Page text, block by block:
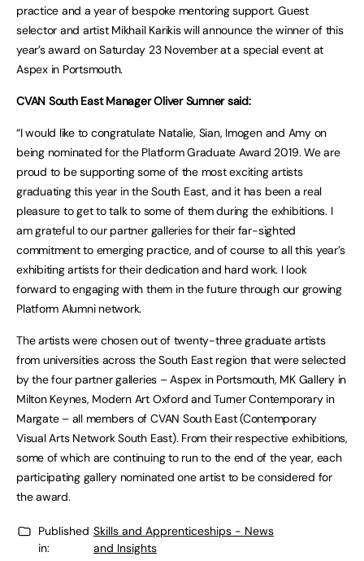
practice and a year of bespoke mentoring support. Guest
selector and artist Mikhail Karikis will announce the winner of this
year’s award on Saturday 23 November at a special event at
Aspex in Portsmouth.
CVAN South East Manager Oliver Sumner said:
“I would like to congratulate Natalie, Sian, Imogen and Amy on
being nominated for the Platform Graduate Award 2019. We are
proud to be supporting some of the most exciting artists
graduating this year in the South East, and it has been a real
pleasure to get to talk to some of them during the exhibitions. I
am grateful to our partner galleries for their far-sighted
commitment to emerging practice, and of course to all this year’s
exhibiting artists for their dedication and hard work. I look
forward to engaging with them in the future through our growing
Platform Alumni network.
The artists were chosen out of twenty-three graduate artists
from universities across the South East region that were selected
by the four partner galleries – Aspex in Portsmouth, MK Gallery in
Milton Keynes, Modern Art Oxford and Turner Contemporary in
Margate – all members of CVAN South East (Contemporary
Visual Arts Network South East). From their respective exhibitions,
some of which are continuing to run to the end of the year, each
participating gallery nominated one artist to be considered for
the award.
Published
in:
Skills and Apprenticeships - News
and Insights